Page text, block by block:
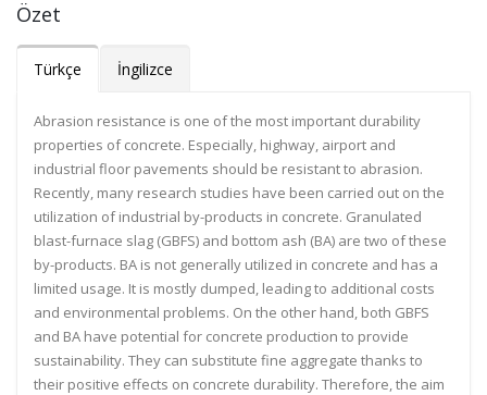
Özet
Türkçe İngilizce
Abrasion resistance is one of the most important durability
properties of concrete. Especially, highway, airport and
industrial floor pavements should be resistant to abrasion.
Recently, many research studies have been carried out on the
utilization of industrial by-products in concrete. Granulated
blast-furnace slag (GBFS) and bottom ash (BA) are two of these
by-products. BA is not generally utilized in concrete and has a
limited usage. It is mostly dumped, leading to additional costs
and environmental problems. On the other hand, both GBFS
and BA have potential for concrete production to provide
sustainability. They can substitute fine aggregate thanks to
their positive effects on concrete durability. Therefore, the aim